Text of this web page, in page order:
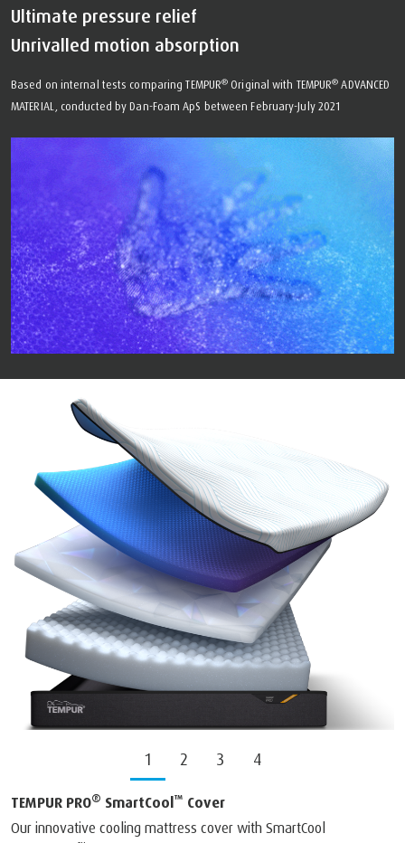
Ultimate pressure relief
Unrivalled motion absorption
Based on internal tests comparing TEMPUR® Original with TEMPUR® ADVANCED
MATERIAL, conducted by Dan-Foam ApS between February-July 2021
1 2 3 4
TEMPUR PRO® SmartCool™ Cover
Our innovative cooling mattress cover with SmartCool